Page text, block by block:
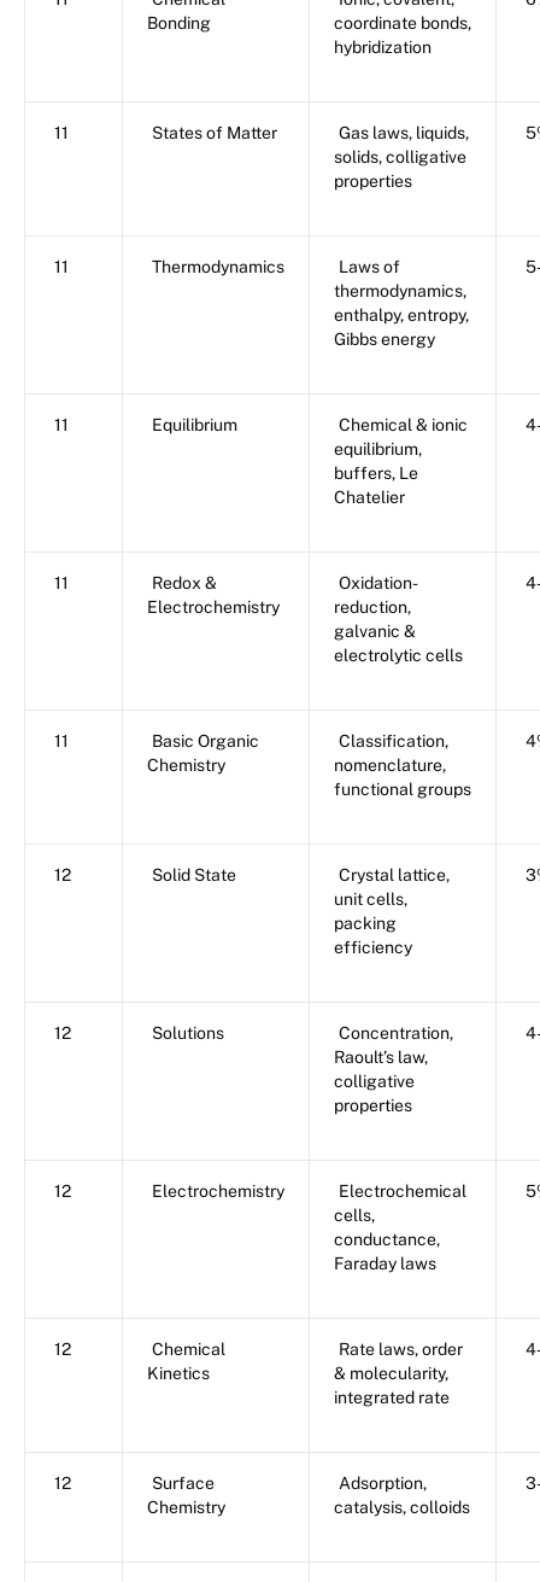
Bonding
coordinate bonds,
hybridization
11 States of Matter
Gas laws, liquids,
solids, colligative
properties
11 Thermodynamics
Laws of
thermodynamics,
enthalpy, entropy,
Gibbs energy
11 Equilibrium
Chemical & ionic
equilibrium,
buffers, Le
Chatelier
11
Redox &
Electrochemistry
Oxidation-
reduction,
galvanic &
electrolytic cells
11
Basic Organic
Chemistry
Classification,
nomenclature,
functional groups
12 Solid State
Crystal lattice,
unit cells,
packing
efficiency
12 Solutions
Concentration,
Raoult’s law,
colligative
properties
12 Electrochemistry
Electrochemical
cells,
conductance,
Faraday laws
12
Chemical
Kinetics
Rate laws, order
& molecularity,
integrated rate
12
Surface
Chemistry
Adsorption,
catalysis, colloids